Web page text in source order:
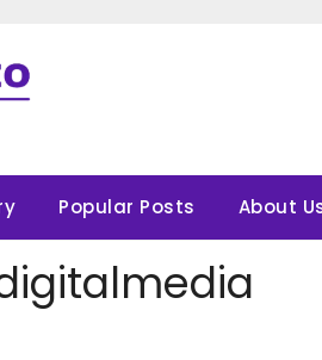
Popular Posts About